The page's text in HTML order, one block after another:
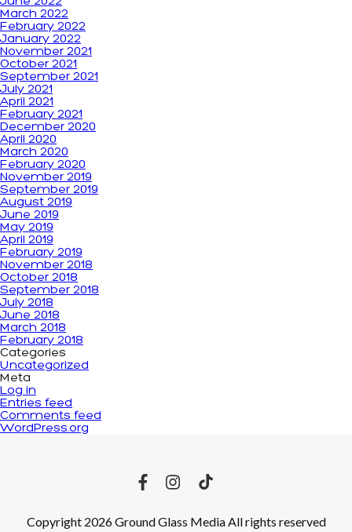
March 2022
February 2022
January 2022
November 2021
October 2021
September 2021
July 2021
April 2021
February 2021
December 2020
April 2020
March 2020
February 2020
November 2019
September 2019
August 2019
June 2019
May 2019
April 2019
February 2019
November 2018
October 2018
September 2018
July 2018
June 2018
March 2018
February 2018
Categories
Uncategorized
Meta
Log in
Entries feed
Comments feed
WordPress.org
Copyright 2026 Ground Glass Media All rights reserved